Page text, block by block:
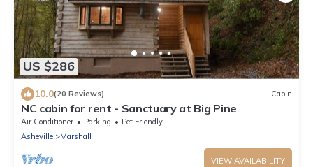
US $286
10.0(20 Reviews) Cabin
NC cabin for rent - Sanctuary at Big Pine
Air Conditioner Parking
Pet Friendly
Asheville
Marshall
VIEW AVAILABILITY